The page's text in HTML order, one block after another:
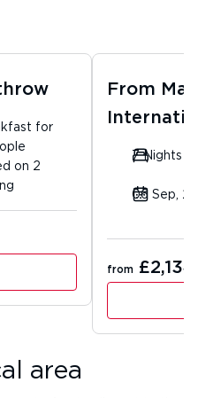
for
on 2
From
7 Nights
06 Sep,
from £2,134
area